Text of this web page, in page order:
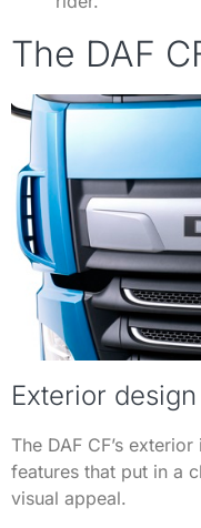
The DAF
Exterior design
The DAF CF’s
features that put in a
visual appeal.